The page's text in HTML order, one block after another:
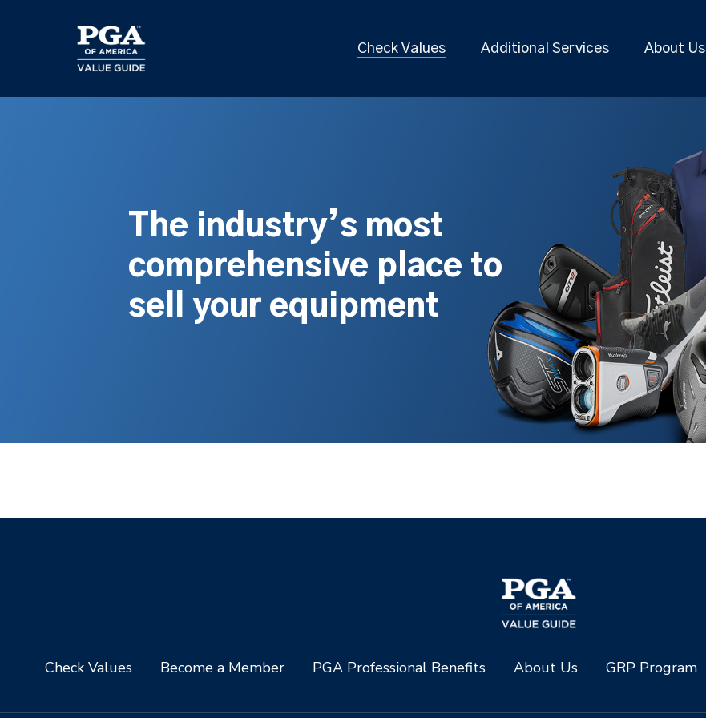
Check Values Additional Services About Us
The industry’s most
comprehensive place to
sell your equipment
Check Values Become a Member PGA Professional Benefits About Us GRP Program